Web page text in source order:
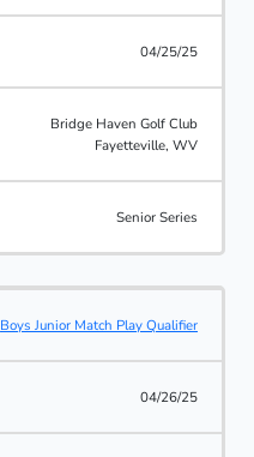
04/25/25
Bridge Haven Golf Club
Fayetteville, WV
Senior Series
Boys Junior Match Play Qualifier
04/26/25